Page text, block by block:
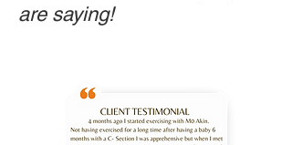
are saying!